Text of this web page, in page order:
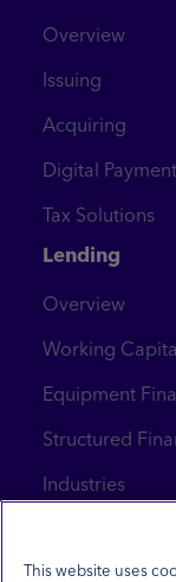
Overview
Issuing
Acquiring
Digital
Tax Solutions
Lending
Overview
Working
Equipment
Structured
Industries
Contact Us
This website uses